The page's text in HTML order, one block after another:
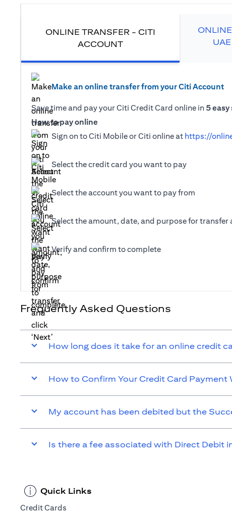
ONLINE TRANSFER - CITI
ACCOUNT
Make an online transfer from your Citi Account
Save time and pay your Citi Credit Card online in 5
How to pay online
Sign on to Citi Mobile or Citi online at https://
Select the credit card you want to pay
Select the account you want to pay from
Select the amount, date, and purpose for transfer
Verify and confirm to complete
Frequently Asked Questions
How long does it take for an online credit
How to Confirm Your Credit Card Payment
My account has been debited but the
Is there a fee associated with Direct Debit
Quick Links
Credit Cards